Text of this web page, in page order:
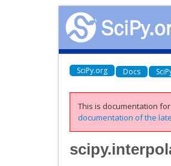
SciPy.org Docs
This is documentation
documentation of the